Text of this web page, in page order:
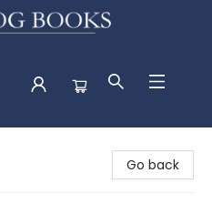
Go back